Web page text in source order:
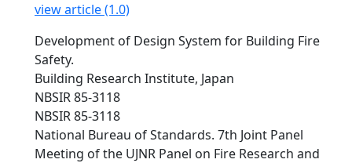
view article (1.0)
Development of Design System for Building Fire
Safety.
Building Research Institute, Japan
NBSIR 85-3118
NBSIR 85-3118
National Bureau of Standards. 7th Joint Panel
Meeting of the UJNR Panel on Fire Research and